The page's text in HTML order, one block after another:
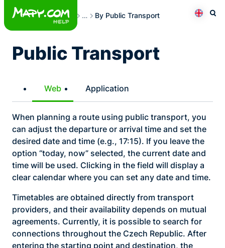
Skip
content
… Route Planning
By Public Transport
Public Transport
Web Application
When planning a route using public transport, you
can adjust the departure or arrival time and set the
desired date and time (e.g., 17:15). If you leave the
option “today, now” selected, the current date and
time will be used. Clicking in the field will display a
clear calendar where you can set any date and time.
Timetables are obtained directly from transport
providers, and their availability depends on mutual
agreements. Currently, it is possible to search for
connections throughout the Czech Republic. After
entering the starting point and destination, the